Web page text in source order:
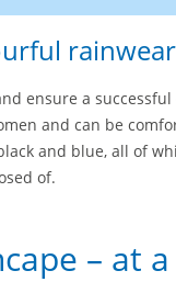
ensure a
and can be
and blue, all of
of.
– at